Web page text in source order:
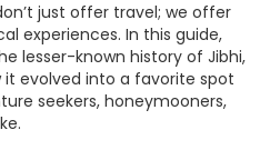
just offer travel; we offer
experiences. In this guide,
lesser-known history of Jibhi,
it evolved into a favorite spot
seekers, honeymooners,